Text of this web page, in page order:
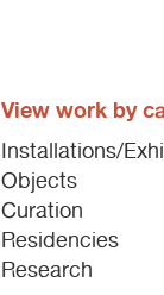
View work by
Installations/
Objects
Curation
Residencies
Research